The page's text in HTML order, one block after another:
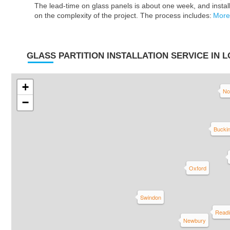
The lead-time on glass panels is about one week, and
on the complexity of the project. The process includes: More
GLASS PARTITION INSTALLATION SERVICE IN
Swindon
Oxford
Newbury
+
−